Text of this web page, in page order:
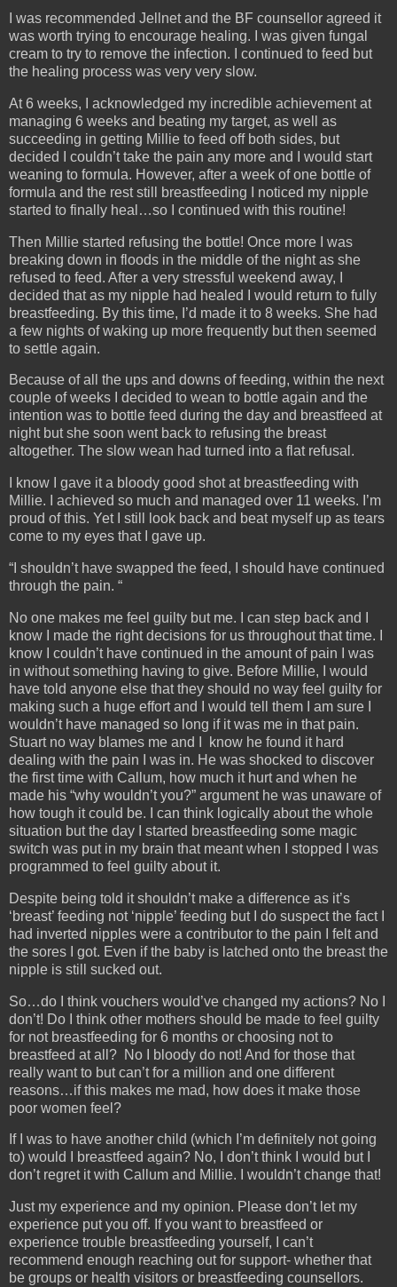
I was recommended Jellnet and the BF counsellor agreed it
was worth trying to encourage healing. I was given fungal
cream to try to remove the infection. I continued to feed but
the healing process was very very slow.
At 6 weeks, I acknowledged my incredible achievement at
managing 6 weeks and beating my target, as well as
succeeding in getting Millie to feed off both sides, but
decided I couldn’t take the pain any more and I would start
weaning to formula. However, after a week of one bottle of
formula and the rest still breastfeeding I noticed my nipple
started to finally heal…so I continued with this routine!
Then Millie started refusing the bottle! Once more I was
breaking down in floods in the middle of the night as she
refused to feed. After a very stressful weekend away, I
decided that as my nipple had healed I would return to fully
breastfeeding. By this time, I’d made it to 8 weeks. She had
a few nights of waking up more frequently but then seemed
to settle again.
Because of all the ups and downs of feeding, within the next
couple of weeks I decided to wean to bottle again and the
intention was to bottle feed during the day and breastfeed at
night but she soon went back to refusing the breast
altogether. The slow wean had turned into a flat refusal.
I know I gave it a bloody good shot at breastfeeding with
Millie. I achieved so much and managed over 11 weeks. I’m
proud of this. Yet I still look back and beat myself up as tears
come to my eyes that I gave up.
“I shouldn’t have swapped the feed, I should have continued
through the pain. “
No one makes me feel guilty but me. I can step back and I
know I made the right decisions for us throughout that time. I
know I couldn’t have continued in the amount of pain I was
in without something having to give. Before Millie, I would
have told anyone else that they should no way feel guilty for
making such a huge effort and I would tell them I am sure I
wouldn’t have managed so long if it was me in that pain.
Stuart no way blames me and I know he found it hard
dealing with the pain I was in. He was shocked to discover
the first time with Callum, how much it hurt and when he
made his “why wouldn’t you?” argument he was unaware of
how tough it could be. I can think logically about the whole
situation but the day I started breastfeeding some magic
switch was put in my brain that meant when I stopped I was
programmed to feel guilty about it.
Despite being told it shouldn’t make a difference as it’s
‘breast’ feeding not ‘nipple’ feeding but I do suspect the fact I
had inverted nipples were a contributor to the pain I felt and
the sores I got. Even if the baby is latched onto the breast the
nipple is still sucked out.
So…do I think vouchers would’ve changed my actions? No I
don’t! Do I think other mothers should be made to feel guilty
for not breastfeeding for 6 months or choosing not to
breastfeed at all? No I bloody do not! And for those that
really want to but can’t for a million and one different
reasons…if this makes me mad, how does it make those
poor women feel?
If I was to have another child (which I’m definitely not going
to) would I breastfeed again? No, I don’t think I would but I
don’t regret it with Callum and Millie. I wouldn’t change that!
Just my experience and my opinion. Please don’t let my
experience put you off. If you want to breastfeed or
experience trouble breastfeeding yourself, I can’t
recommend enough reaching out for support- whether that
be groups or health visitors or breastfeeding counsellors.